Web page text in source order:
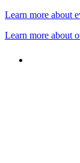
Learn more about
Learn more about